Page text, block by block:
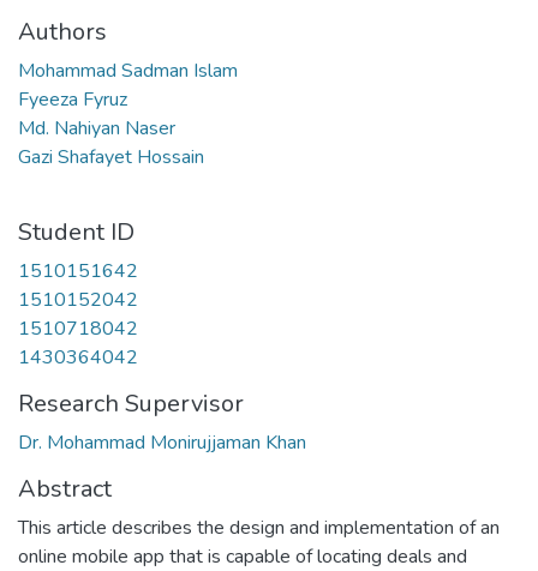
Authors
Mohammad Sadman Islam
Fyeeza Fyruz
Md. Nahiyan Naser
Gazi Shafayet Hossain
Student ID
1510151642
1510152042
1510718042
1430364042
Research Supervisor
Dr. Mohammad Monirujjaman Khan
Abstract
This article describes the design and implementation of an
online mobile app that is capable of locating deals and